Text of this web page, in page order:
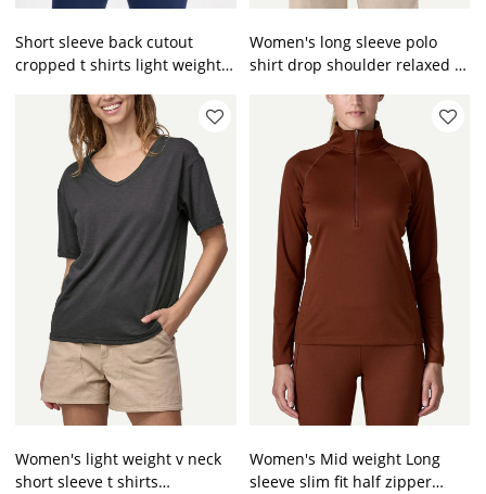
Short sleeve back cutout
cropped t shirts light weight
Women's long sleeve polo
shirt drop shoulder relaxed fit
Women's light weight v neck
short sleeve t shirts
Women's Mid weight Long
sleeve slim fit half zipper